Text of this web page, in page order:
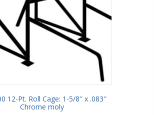
12-Pt. Roll Cage: 1-5/8″ x .083″
Chrome moly